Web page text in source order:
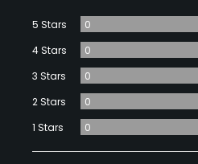
5 Stars
0
4 Stars
0
3 Stars
0
2 Stars
0
1 Stars
0